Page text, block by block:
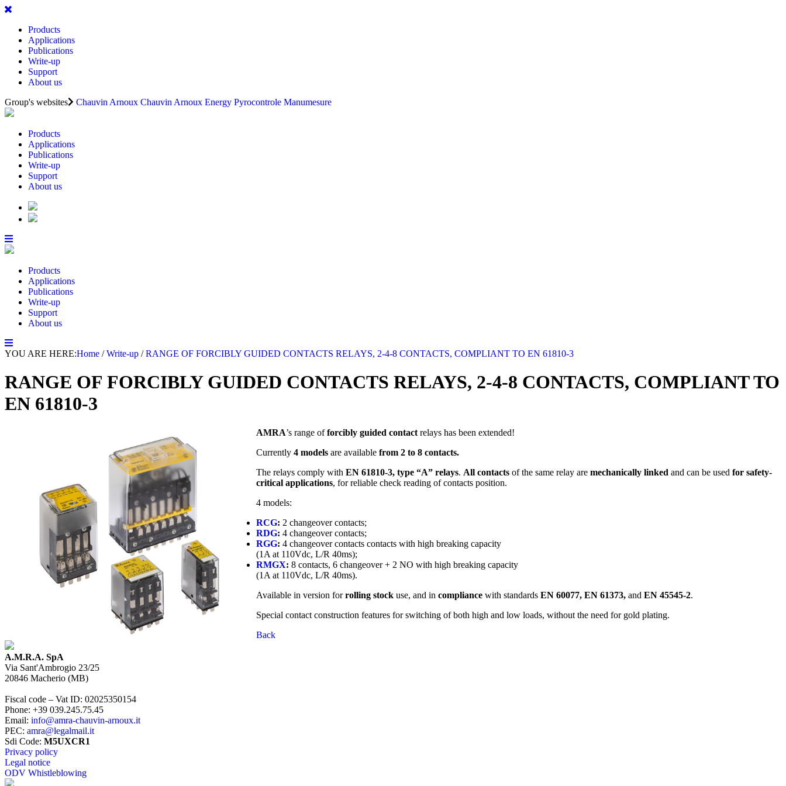
Products
Applications
Publications
Write-up
Support
About us
Group's websites
Chauvin Arnoux Chauvin Arnoux Energy Pyrocontrole Manumesure
Products
Applications
Publications
Write-up
Support
About us
Products
Applications
Publications
Write-up
Support
About us
YOU ARE HERE:Home /Write-up /RANGE OF FORCIBLY GUIDED CONTACTS RELAYS, 2-4-8 CONTACTS, COMPLIANT TO EN 61810-3
RANGE OF FORCIBLY GUIDED CONTACTS RELAYS, 2-4-8 CONTACTS, COMPLIANT TO
EN 61810-3
AMRA’s range offorcibly guided contact relays has been extended!
Currently 4 models are available from 2 to 8 contacts.
The relays comply with EN 61810-3, type “A” relays. All contacts of the same relay are mechanically linked and can be used for safety-
critical applications, for reliable check reading of contacts position.
4 models:
RCG: 2 changeover contacts;
RDG: 4 changeover contacts;
RGG: 4 changeover contacts contacts with high breaking capacity
(1A at 110Vdc, L/R 40ms);
RMGX: 8 contacts, 6 changeover + 2 NO with high breaking capacity
(1A at 110Vdc, L/R 40ms).
Available in version forrolling stock use, and in compliance with standards EN 60077, EN 61373, and EN 45545-2.
Special contact construction features for switching of both high and low loads, without the need for gold plating.
Back
A.M.R.A. SpA
Via Sant'Ambrogio 23/25
20846 Macherio (MB)
Fiscal code – Vat ID: 02025350154
Phone: +39 039.245.75.45
Email: info@amra-chauvin-arnoux.it
PEC: amra@legalmail.it
Sdi Code: M5UXCR1
Privacy policy
Legal notice
ODV Whistleblowing